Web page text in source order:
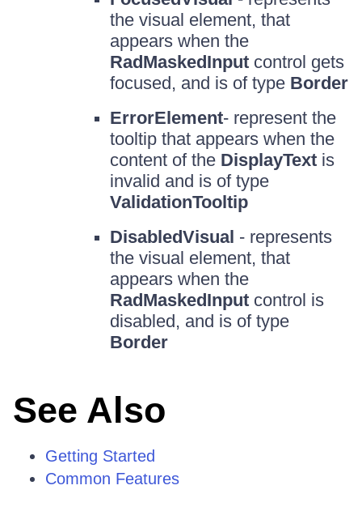
the visual element, that
appears when the
RadMaskedInput control gets
focused, and is of type Border
ErrorElement- represent the
tooltip that appears when the
content of the DisplayText is
invalid and is of type
ValidationTooltip
DisabledVisual - represents
the visual element, that
appears when the
RadMaskedInput control is
disabled, and is of type
Border
See Also
Getting Started
Common Features